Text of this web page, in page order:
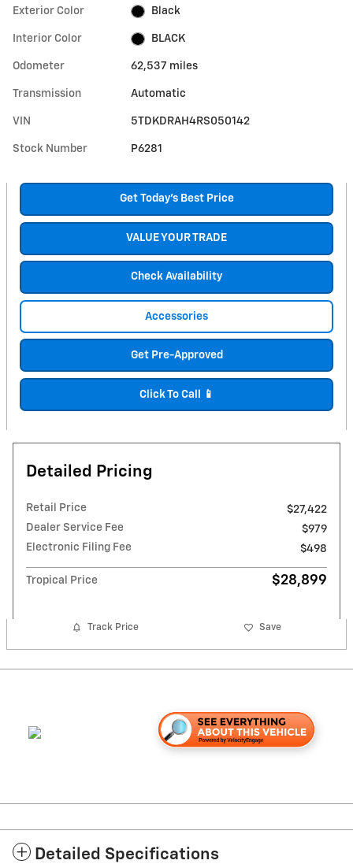
Exterior Color Black
Interior Color BLACK
Odometer 62,537 miles
Transmission Automatic
VIN 5TDKDRAH4RS050142
Stock Number P6281
Get Today's Best Price
VALUE YOUR TRADE
Check Availability
Accessories
Get Pre-Approved
Click To Call 📱
Detailed Pricing
Retail Price
$27,422
Dealer Service Fee
$979
Electronic Filing Fee
$498
Tropical Price $28,899
Track Price Save
Detailed Specifications